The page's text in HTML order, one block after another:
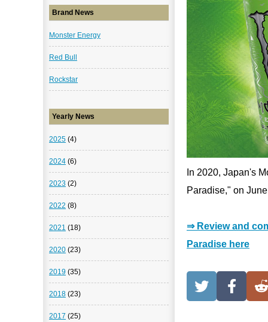
In 2020, Japan's
Paradise," on
⇒ Review and
Paradise here
Brand News
Monster Energy
Red Bull
Rockstar
Yearly News
2025 (4)
2024 (6)
2023 (2)
2022 (8)
2021 (18)
2020 (23)
2019 (35)
2018 (23)
2017 (25)